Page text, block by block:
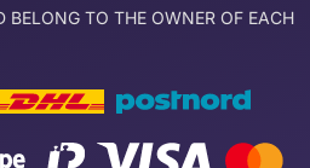
BELONG TO THE OWNER OF EACH